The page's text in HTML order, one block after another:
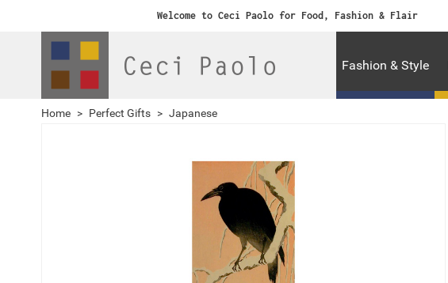
Welcome to Ceci Paolo for Food, Fashion & Flair
Fashion & Style
Home > Perfect Gifts > Japanese